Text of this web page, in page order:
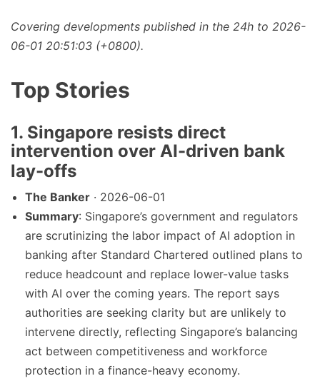
Covering developments published in the 24h to 2026-
06-01 20:51:03 (+0800).
Top Stories
1. Singapore resists direct
intervention over AI-driven bank
lay-offs
The Banker · 2026-06-01
Summary: Singapore’s government and regulators
are scrutinizing the labor impact of AI adoption in
banking after Standard Chartered outlined plans to
reduce headcount and replace lower-value tasks
with AI over the coming years. The report says
authorities are seeking clarity but are unlikely to
intervene directly, reflecting Singapore’s balancing
act between competitiveness and workforce
protection in a finance-heavy economy.